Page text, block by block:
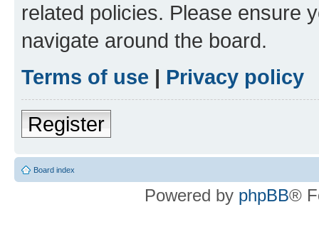
related policies. Please ensure
navigate around the board.
Terms of use | Privacy policy
Register
Board index
Powered by phpBB®